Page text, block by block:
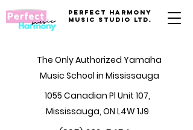
Perfect Harmony
Music Studio Ltd.
The Only Authorized Yamaha
Music School in Mississauga
1055 Canadian Pl Unit 107,
Mississauga, ON L4W 1J9